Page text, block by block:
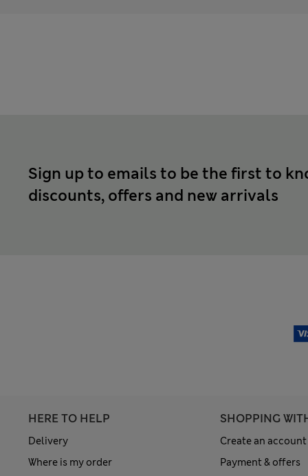
Sign up to emails to be the first to
discounts, offers and new arrivals
HERE TO HELP
Delivery
Where is my order
SHOPPING
Create an account
Payment & offers